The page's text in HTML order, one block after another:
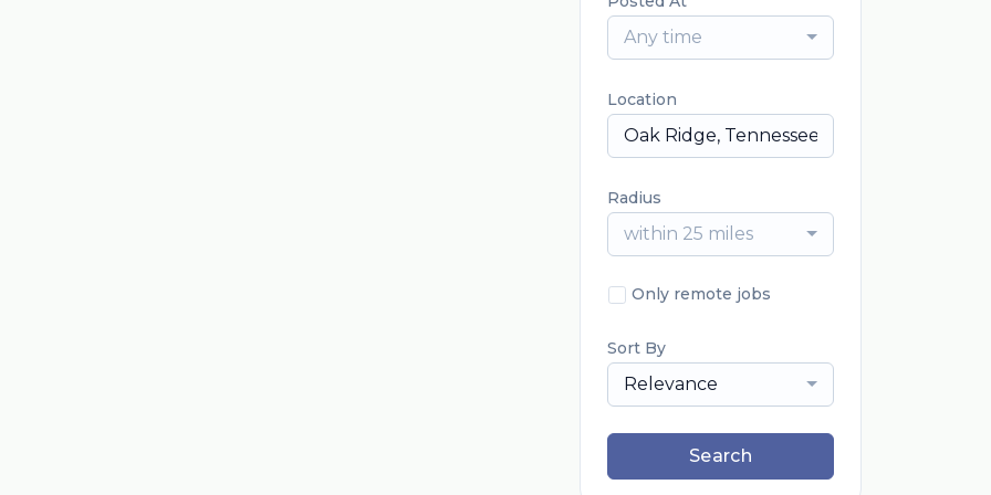
Any time
Location
Radius
within 25 miles
Only remote jobs
Sort By
Relevance
Search